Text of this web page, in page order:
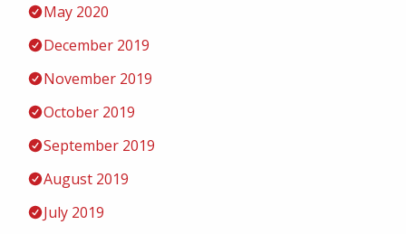
May 2020
December 2019
November 2019
October 2019
September 2019
August 2019
July 2019